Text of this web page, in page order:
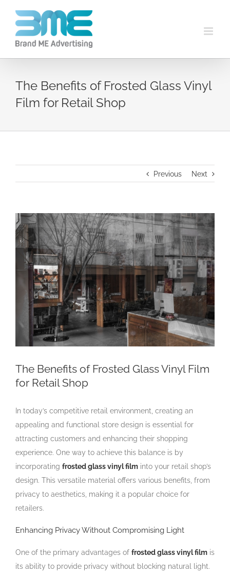
The Benefits of Frosted Glass Vinyl
Film for Retail Shop
Previous Next
View
Larger
Image
The Benefits of Frosted Glass Vinyl Film
for Retail Shop
In today’s competitive retail environment, creating an
appealing and functional store design is essential for
attracting customers and enhancing their shopping
experience. One way to achieve this balance is by
incorporating frosted glass vinyl film into your retail shop’s
design. This versatile material offers various benefits, from
privacy to aesthetics, making it a popular choice for
retailers.
Enhancing Privacy Without Compromising Light
One of the primary advantages of frosted glass vinyl film is
its ability to provide privacy without blocking natural light.